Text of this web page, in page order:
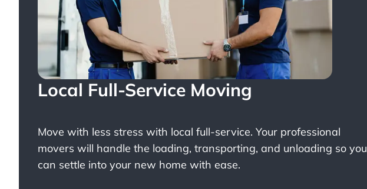
Local Full-Service Moving
Move with less stress with local full-service. Your professional
movers will handle the loading, transporting, and unloading so you
can settle into your new home with ease.